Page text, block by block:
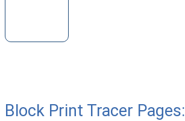
Block Print Tracer Pages: